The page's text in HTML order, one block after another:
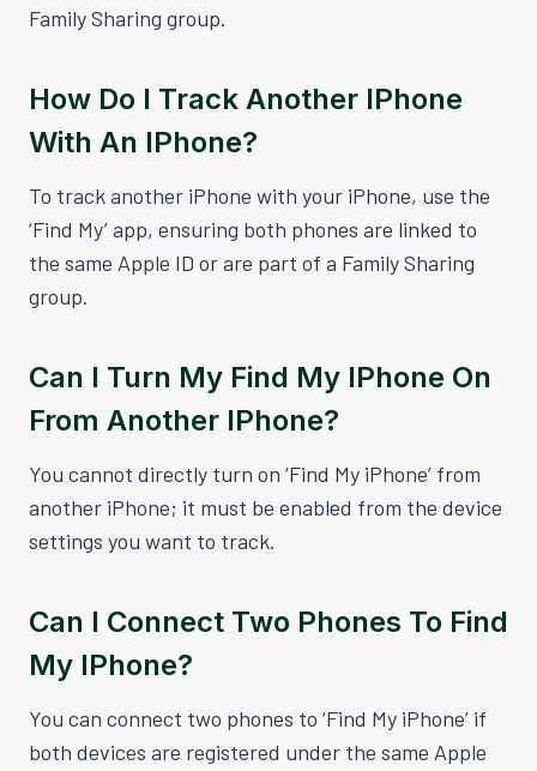
Family Sharing group.
How Do I Track Another IPhone
With An IPhone?
To track another iPhone with your iPhone, use the
‘Find My’ app, ensuring both phones are linked to
the same Apple ID or are part of a Family Sharing
group.
Can I Turn My Find My IPhone On
From Another IPhone?
You cannot directly turn on ‘Find My iPhone’ from
another iPhone; it must be enabled from the device
settings you want to track.
Can I Connect Two Phones To Find
My IPhone?
You can connect two phones to ‘Find My iPhone’ if
both devices are registered under the same Apple